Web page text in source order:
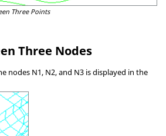
Three Points
Three Nodes
nodes N1, N2, and N3 is displayed in the